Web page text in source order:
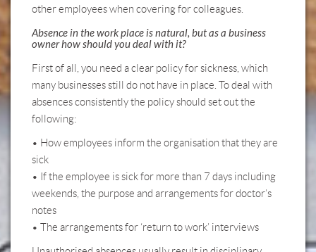
other employees when covering for colleagues.
Absence in the work place is natural, but as a business
owner how should you deal with it?
First of all, you need a clear policy for sickness, which
many businesses still do not have in place. To deal with
absences consistently the policy should set out the
following:
• How employees inform the organisation that they are
sick
• If the employee is sick for more than 7 days including
weekends, the purpose and arrangements for doctor’s
notes
• The arrangements for ‘return to work’ interviews